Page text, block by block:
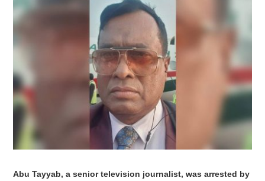
Abu Tayyab, a senior television journalist, was arrested by